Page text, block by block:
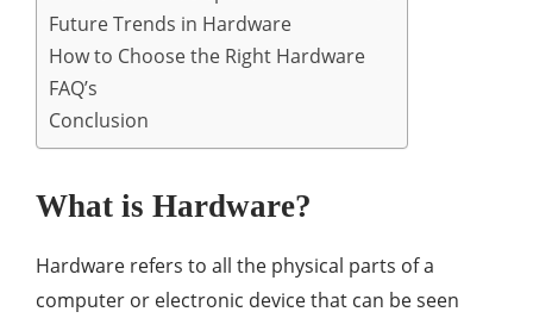
Future Trends in Hardware
How to Choose the Right Hardware
FAQ’s
Conclusion
What is Hardware?
Hardware refers to all the physical parts of a
computer or electronic device that can be seen